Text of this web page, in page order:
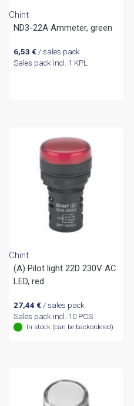
Chint
ND3-22A Ammeter, green
6,53 €/ sales pack
Sales pack incl. 1 KPL
Chint
(A) Pilot light 22D 230V AC
LED, red
27,44 €/ sales pack
Sales pack incl. 10 PCS
In stock (can be backordered)